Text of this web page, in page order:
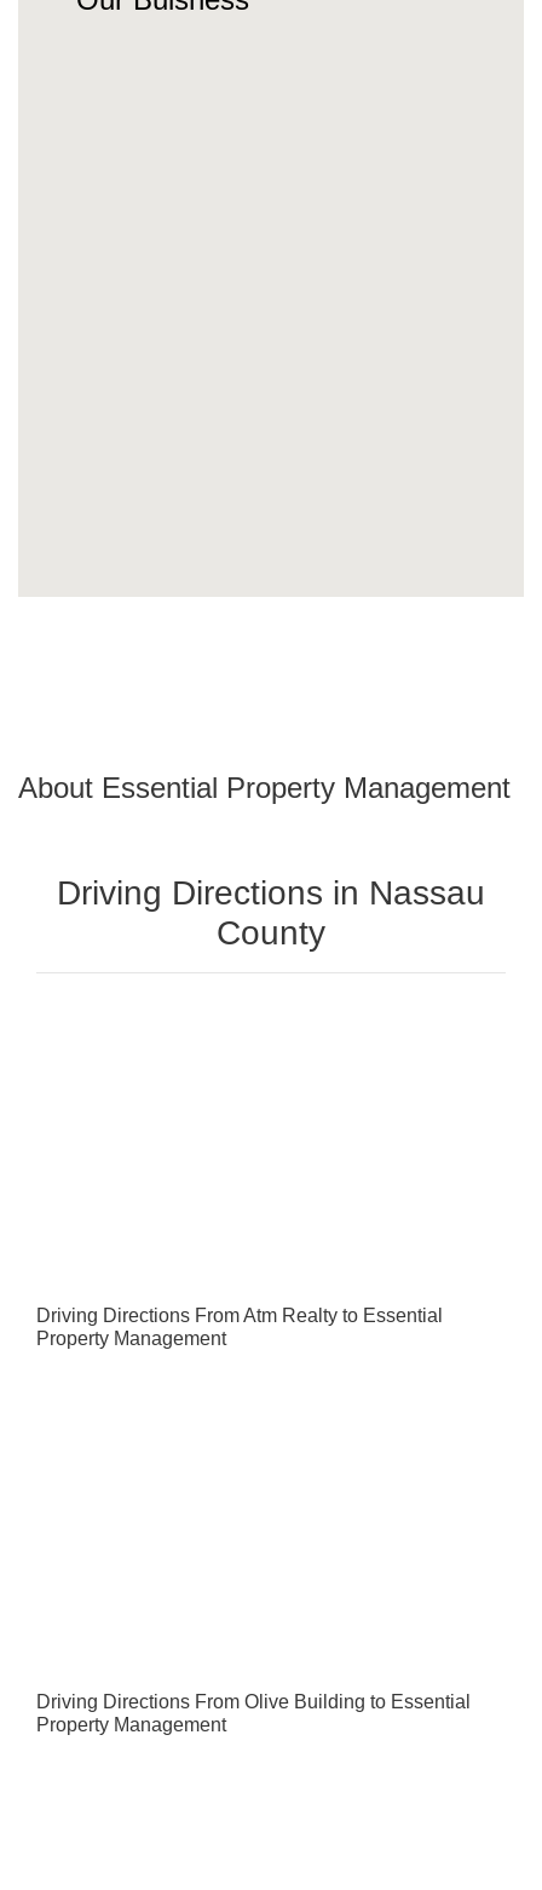
About Essential Property Management
Driving Directions in Nassau
County
Driving Directions From Atm Realty to Essential
Property Management
Driving Directions From Olive Building to Essential
Property Management